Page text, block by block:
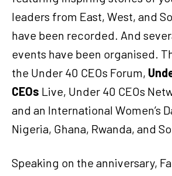
leaders from East, West, and
have been recorded. And
events have been organised.
the Under 40 CEOs Forum,
CEOs Live, Under 40 CEOs
and an International Women’s
Nigeria, Ghana, Rwanda, and
Speaking on the anniversary,